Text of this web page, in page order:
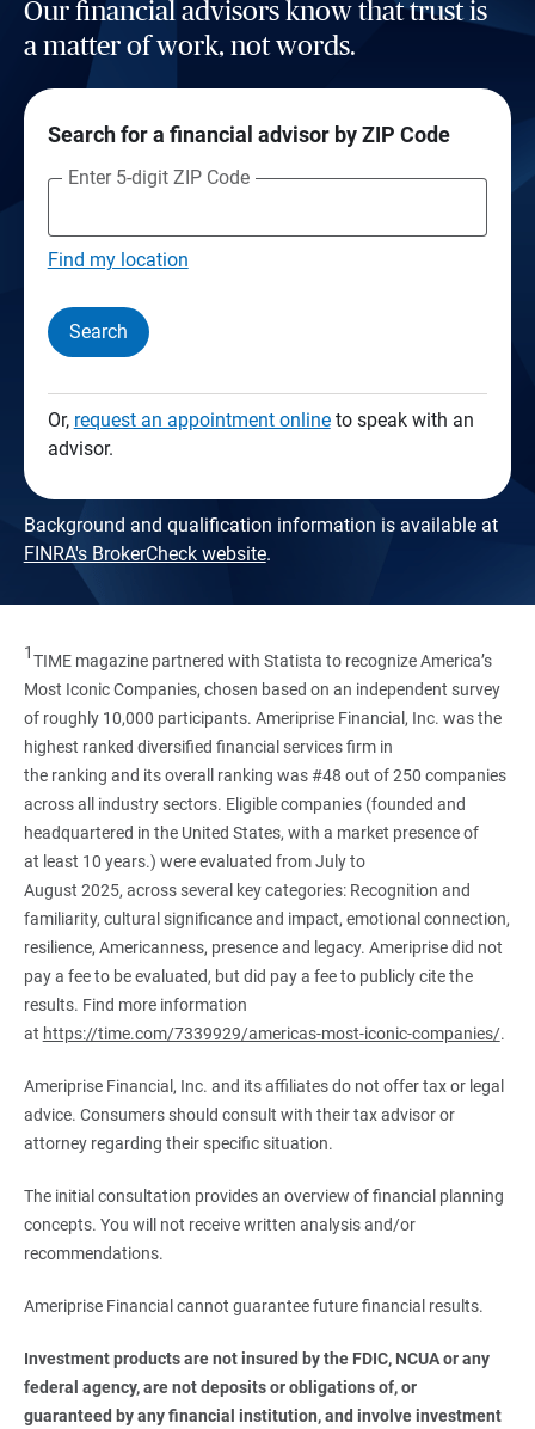
Our financial advisors know that trust is
a matter of work, not words.
Search for a financial advisor by ZIP Code
Enter 5-digit ZIP Code
Find my location
Search
Or, request an appointment onlineto speak with an
advisor.
Background and qualification information is available at
FINRA's BrokerCheck website.
1TIME magazine partnered with Statista to recognize America’s
Most Iconic Companies, chosen based on an independent survey
of roughly 10,000 participants. Ameriprise Financial, Inc. was the
highest ranked diversified financial services firm in
the ranking and its overall ranking was #48 out of 250 companies
across all industry sectors. Eligible companies (founded and
headquartered in the United States, with a market presence of
at least 10 years.) were evaluated from July to
August 2025, across several key categories: Recognition and
familiarity, cultural significance and impact, emotional connection,
resilience, Americanness, presence and legacy. Ameriprise did not
pay a fee to be evaluated, but did pay a fee to publicly cite the
results. Find more information
at https://time.com/7339929/americas-most-iconic-companies/.
Ameriprise Financial, Inc. and its affiliates do not offer tax or legal
advice. Consumers should consult with their tax advisor or
attorney regarding their specific situation.
The initial consultation provides an overview of financial planning
concepts. You will not receive written analysis and/or
recommendations.
Ameriprise Financial cannot guarantee future financial results.
Investment products are not insured by the FDIC, NCUA or any
federal agency, are not deposits or obligations of, or
guaranteed by any financial institution, and involve investment